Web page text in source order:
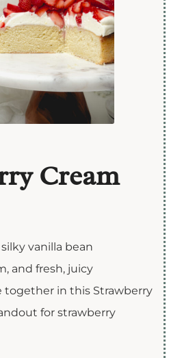
Cream
vanilla bean
and fresh, juicy
together in this Strawberry
for strawberry